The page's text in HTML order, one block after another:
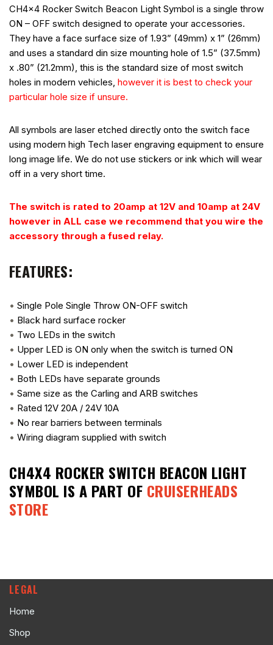
CH4x4 Rocker Switch Beacon Light Symbol is a single throw
ON – OFF switch designed to operate your accessories.
They have a face surface size of 1.93” (49mm) x 1” (26mm)
and uses a standard din size mounting hole of 1.5” (37.5mm)
x .80” (21.2mm), this is the standard size of most switch
holes in modern vehicles, however it is best to check your
particular hole size if unsure.
All symbols are laser etched directly onto the switch face
using modern high Tech laser engraving equipment to ensure
long image life. We do not use stickers or ink which will wear
off in a very short time.
The switch is rated to 20amp at 12V and 10amp at 24V
however in ALL case we recommend that you wire the
accessory through a fused relay.
FEATURES:
• Single Pole Single Throw ON-OFF switch
• Black hard surface rocker
• Two LEDs in the switch
• Upper LED is ON only when the switch is turned ON
• Lower LED is independent
• Both LEDs have separate grounds
• Same size as the Carling and ARB switches
• Rated 12V 20A / 24V 10A
• No rear barriers between terminals
• Wiring diagram supplied with switch
CH4X4 ROCKER SWITCH BEACON LIGHT
SYMBOL IS A PART OF CRUISERHEADS
STORE
LEGAL
Home
Shop